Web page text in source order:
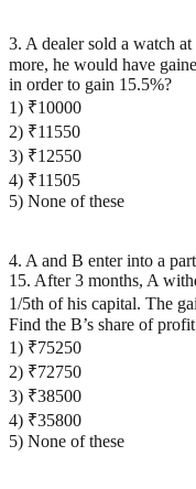
3. A dealer sold a watch
more, he would have
in order to gain 15.5%?
1) ₹10000
2) ₹11550
3) ₹12550
4) ₹11505
5) None of these
4. A and B enter into a
15. After 3 months, A
1/5th of his capital. The
Find the B’s share of
1) ₹75250
2) ₹72750
3) ₹38500
4) ₹35800
5) None of these